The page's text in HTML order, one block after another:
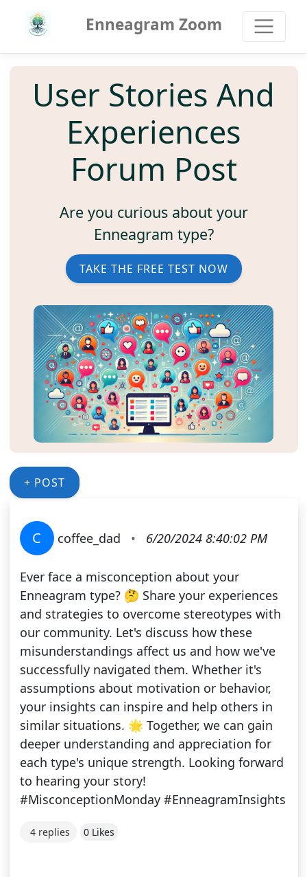
Enneagram Zoom
User Stories And
Experiences
Forum Post
Are you curious about your
Enneagram type?
TAKE THE FREE TEST NOW
+ POST
C coffee_dad • 6/20/2024 8:40:02 PM
Ever face a misconception about your
Enneagram type? 🤔 Share your experiences
and strategies to overcome stereotypes with
our community. Let's discuss how these
misunderstandings affect us and how we've
successfully navigated them. Whether it's
assumptions about motivation or behavior,
your insights can inspire and help others in
similar situations. 🌟 Together, we can gain
deeper understanding and appreciation for
each type's unique strength. Looking forward
to hearing your story!
#MisconceptionMonday #EnneagramInsights
4 replies 0 Likes